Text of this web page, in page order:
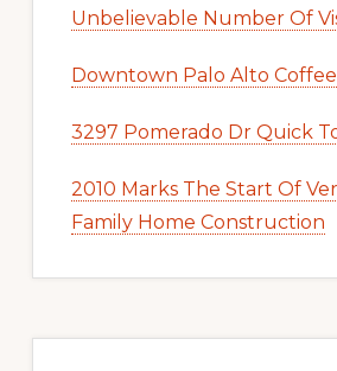
Unbelievable Number Of
Downtown Palo Alto Coffee
3297 Pomerado Dr Quick
2010 Marks The Start Of
Family Home Construction